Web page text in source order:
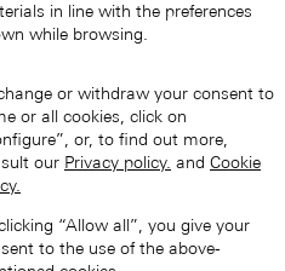
in line with the preferences
while browsing.
or withdraw your consent to
or all cookies, click on
or, to find out more,
our Privacy policy. and Cookie
“Allow all”, you give your
to the use of the above-